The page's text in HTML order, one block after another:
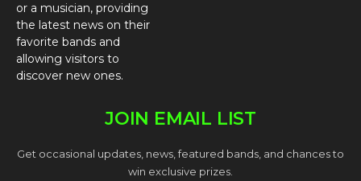
or a musician, providing
the latest news on their
favorite bands and
allowing visitors to
discover new ones.
JOIN EMAIL LIST
Get occasional updates, news, featured bands, and chances to
win exclusive prizes.